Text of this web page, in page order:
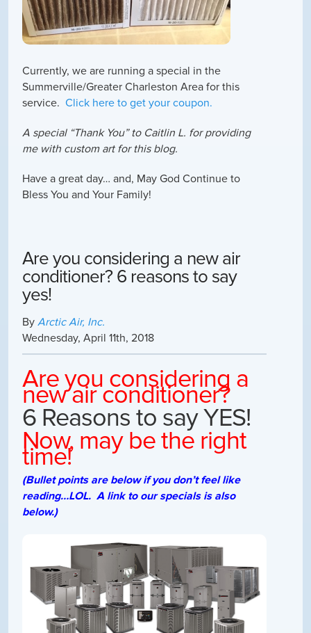
Currently, we are running a special in the
Summerville/Greater Charleston Area for this
service. Click here to get your coupon.
A special “Thank You” to Caitlin L. for providing
me with custom art for this blog.
Have a great day… and, May God Continue to
Bless You and Your Family!
Are you considering a new air
conditioner? 6 reasons to say
yes!
By Arctic Air, Inc.
Wednesday, April 11th, 2018
Are you considering a
new air conditioner?
6 Reasons to say YES!
Now, may be the right
time!
(Bullet points are below if you don’t feel like
reading…LOL. A link to our specials is also
below.)